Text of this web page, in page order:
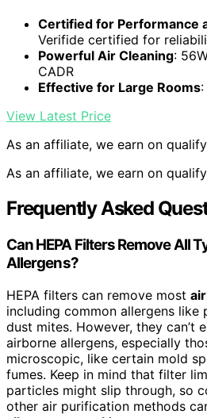
Certified for Performance
Verifide certified for
Powerful Air Cleaning:
CADR
Effective for Large Rooms
View Latest Price
As an affiliate, we earn on
As an affiliate, we earn on
Frequently Asked
Can HEPA Filters Remove All
Allergens?
HEPA filters can remove most
including common allergens like
dust mites. However, they can’t
airborne allergens, especially
microscopic, like certain mold
fumes. Keep in mind that filter
particles might slip through, so
other air purification methods